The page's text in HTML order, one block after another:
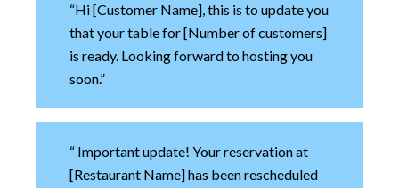
“Hi [Customer Name], this is to update you
that your table for [Number of customers]
is ready. Looking forward to hosting you
soon.”
“ Important update! Your reservation at
[Restaurant Name] has been rescheduled